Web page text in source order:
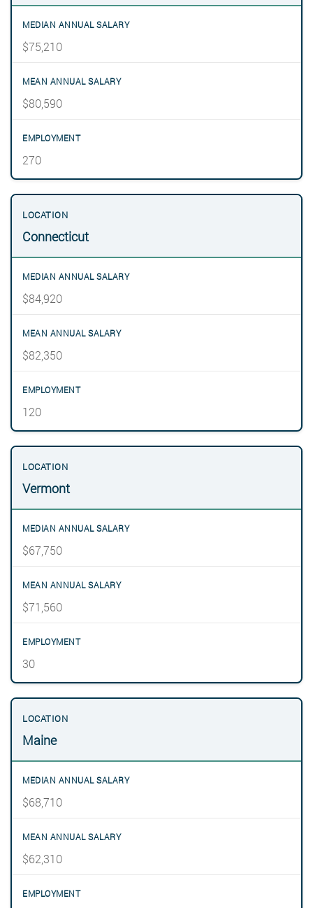
$75,210
$80,590
270
Connecticut
$84,920
$82,350
120
Vermont
$67,750
$71,560
30
Maine
$68,710
$62,310